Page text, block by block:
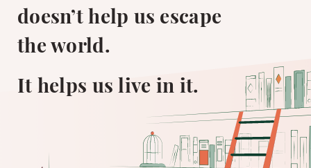
doesn’t help us escape
the world.
It helps us live in it.